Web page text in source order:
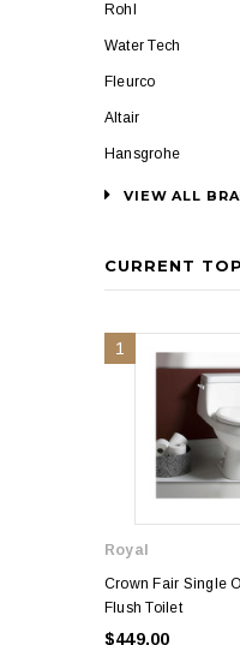
Rohl
Water Tech
Fleurco
Altair
Hansgrohe
VIEW ALL
CURRENT
1
Royal
Crown Fair Single
Flush Toilet
$449.00